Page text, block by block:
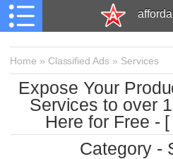
Home » Classified Ads » Services
Expose Your
Services to over
Here for Free - [
Category -